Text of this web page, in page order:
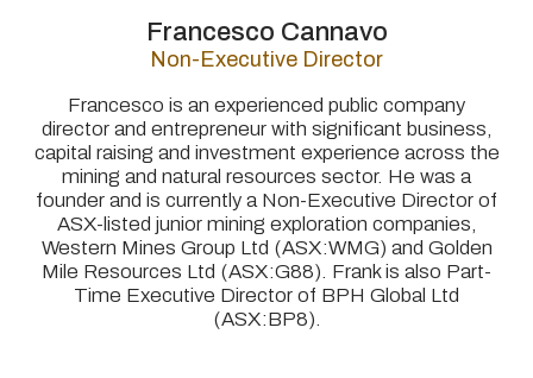
Francesco Cannavo
Non-Executive Director
Francesco is an experienced public company
director and entrepreneur with significant business,
capital raising and investment experience across the
mining and natural resources sector. He was a
founder and is currently a Non-Executive Director of
ASX-listed junior mining exploration companies,
Western Mines Group Ltd (ASX:WMG) and Golden
Mile Resources Ltd (ASX:G88). Frank is also Part-
Time Executive Director of BPH Global Ltd
(ASX:BP8).